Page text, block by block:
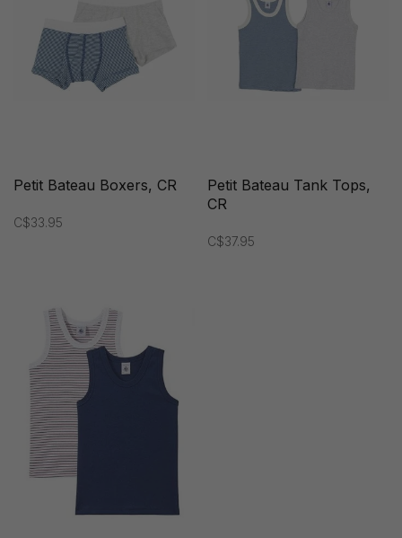
Petit Bateau Boxers, CR
C$33.95
Petit Bateau Tank Tops,
CR
C$37.95